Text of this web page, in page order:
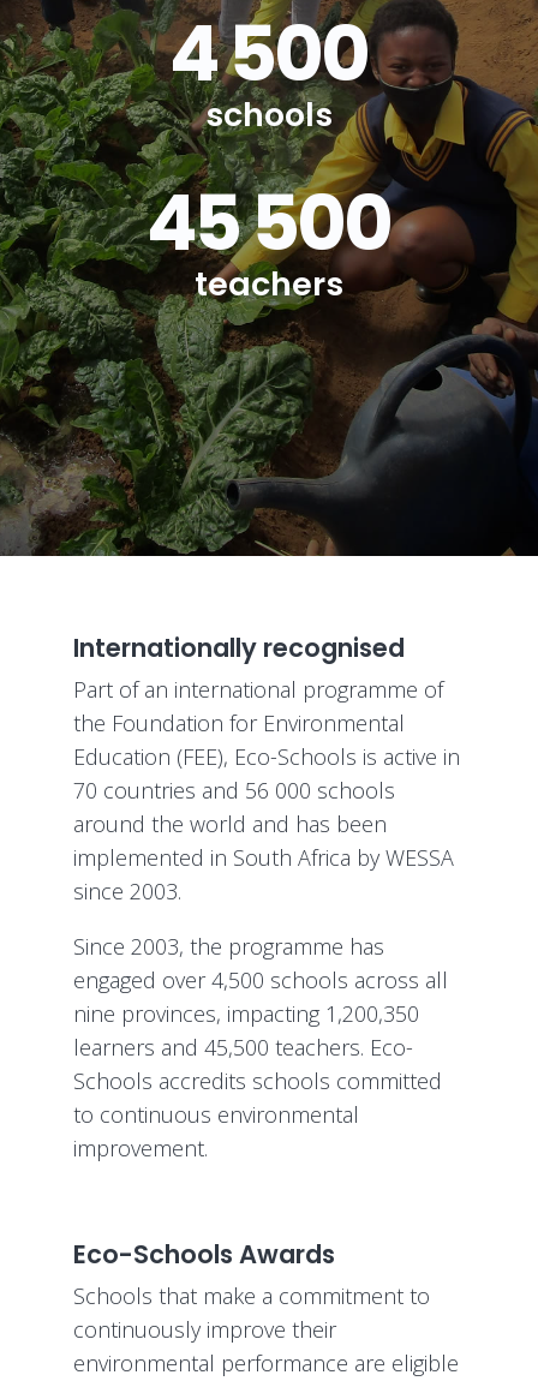
4 500
schools
45 500
teachers
Internationally recognised
Part of an international programme of
the Foundation for Environmental
Education (FEE), Eco-Schools is active in
70 countries and 56 000 schools
around the world and has been
implemented in South Africa by WESSA
since 2003.
Since 2003, the programme has
engaged over 4,500 schools across all
nine provinces, impacting 1,200,350
learners and 45,500 teachers. Eco-
Schools accredits schools committed
to continuous environmental
improvement.
Eco-Schools Awards
Schools that make a commitment to
continuously improve their
environmental performance are eligible